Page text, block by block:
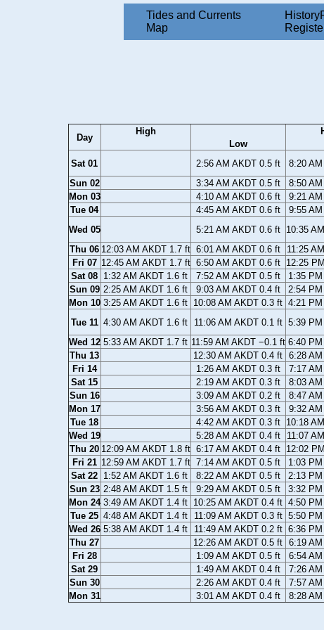
Tides and Currents
Map
Day
High
Low
Sat 01 2:56 AM AKDT 0.5 ft 8:20
Sun 02
3:34 AM AKDT 0.5 ft 8:50
Mon 03
4:10 AM AKDT 0.6 ft 9:21
Tue 04
4:45 AM AKDT 0.6 ft 9:55
Wed 05
5:21 AM AKDT 0.6 ft 10:35
Thu 06 12:03 AM AKDT 1.7 ft 6:01 AM AKDT 0.6 ft 11:25
Fri 07 12:45 AM AKDT 1.7 ft 6:50 AM AKDT 0.6 ft 12:25
Sat 08 1:32 AM AKDT 1.6 ft 7:52 AM AKDT 0.5 ft 1:35
Sun 09 2:25 AM AKDT 1.6 ft 9:03 AM AKDT 0.4 ft 2:54
Mon 10 3:25 AM AKDT 1.6 ft 10:08 AM AKDT 0.3 ft 4:21
Tue 11 4:30 AM AKDT 1.6 ft 11:06 AM AKDT 0.1 ft 5:39
Wed 12 5:33 AM AKDT 1.7 ft 11:59 AM AKDT −0.1 ft 6:40
Thu 13
12:30 AM AKDT 0.4 ft 6:28
Fri 14
1:26 AM AKDT 0.3 ft 7:17
Sat 15
2:19 AM AKDT 0.3 ft 8:03
Sun 16
3:09 AM AKDT 0.2 ft 8:47
Mon 17
3:56 AM AKDT 0.3 ft 9:32
Tue 18
4:42 AM AKDT 0.3 ft 10:18
Wed 19
5:28 AM AKDT 0.4 ft 11:07
Thu 20 12:09 AM AKDT 1.8 ft 6:17 AM AKDT 0.4 ft 12:02
Fri 21 12:59 AM AKDT 1.7 ft 7:14 AM AKDT 0.5 ft 1:03
Sat 22 1:52 AM AKDT 1.6 ft 8:22 AM AKDT 0.5 ft 2:13
Sun 23 2:48 AM AKDT 1.5 ft 9:29 AM AKDT 0.5 ft 3:32
Mon 24 3:49 AM AKDT 1.4 ft 10:25 AM AKDT 0.4 ft 4:50
Tue 25 4:48 AM AKDT 1.4 ft 11:09 AM AKDT 0.3 ft 5:50
Wed 26 5:38 AM AKDT 1.4 ft 11:49 AM AKDT 0.2 ft 6:36
Thu 27
12:26 AM AKDT 0.5 ft 6:19
Fri 28
1:09 AM AKDT 0.5 ft 6:54
Sat 29
1:49 AM AKDT 0.4 ft 7:26
Sun 30
2:26 AM AKDT 0.4 ft 7:57
Mon 31
3:01 AM AKDT 0.4 ft 8:28